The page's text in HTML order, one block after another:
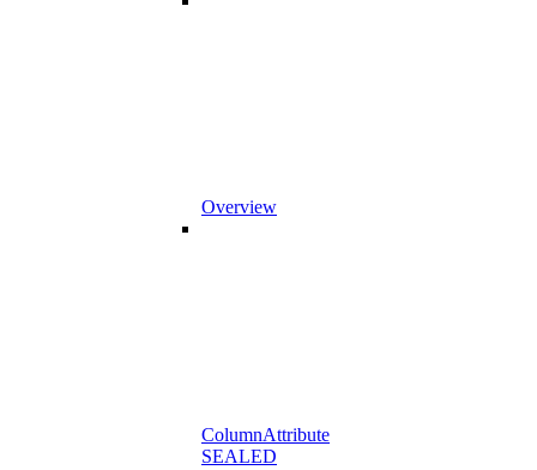
Overview
ColumnAttribute
SEALED